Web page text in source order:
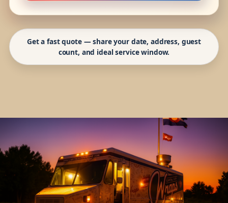
Get a fast quote — share your date, address, guest
count, and ideal service window.